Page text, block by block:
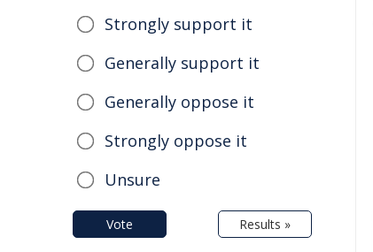
Strongly support it
Generally support it
Generally oppose it
Strongly oppose it
Unsure
Vote Results »